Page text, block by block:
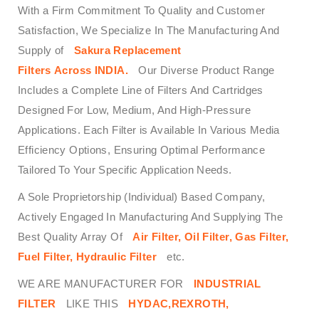
With a Firm Commitment To Quality and Customer
Satisfaction, We Specialize In The Manufacturing And
Supply of
Sakura Replacement
Filters Across INDIA.
Our Diverse Product Range
Includes a Complete Line of Filters And Cartridges
Designed For Low, Medium, And High-Pressure
Applications. Each Filter is Available In Various Media
Efficiency Options, Ensuring Optimal Performance
Tailored To Your Specific Application Needs.
A Sole Proprietorship (Individual) Based Company,
Actively Engaged In Manufacturing And Supplying The
Best Quality Array Of
Air Filter, Oil Filter, Gas Filter,
Fuel Filter, Hydraulic Filter
etc.
WE ARE MANUFACTURER FOR
INDUSTRIAL
FILTER
LIKE THIS
HYDAC,REXROTH,